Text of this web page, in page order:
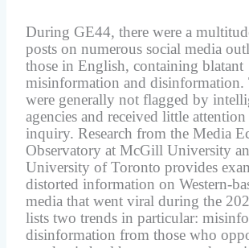
During GE44, there were a
posts on numerous social media
those in English, containing blatant
misinformation and disinformation.
were generally not flagged by
agencies and received little
inquiry. Research from the Media
Observatory at McGill University
University of Toronto provides
distorted information on Western-
media that went viral during the
lists two trends in particular:
disinformation from those who